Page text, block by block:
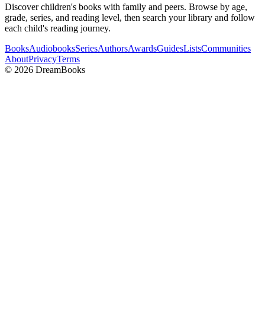
Discover children's books with family and peers. Browse by age,
grade, series, and reading level, then search your library and follow
each child's reading journey.
BooksAudiobooksSeriesAuthorsAwardsGuidesListsCommunities
AboutPrivacyTerms
© 2026 DreamBooks